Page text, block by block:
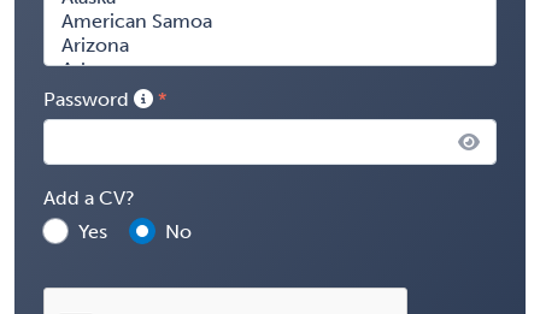
Password
Add a CV?
Yes
No